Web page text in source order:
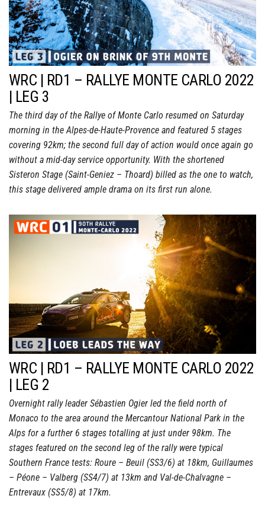
WRC | RD1 – RALLYE MONTE CARLO 2022
| LEG 3
The third day of the Rallye of Monte Carlo resumed on Saturday
morning in the Alpes-de-Haute-Provence and featured 5 stages
covering 92km; the second full day of action would once again go
without a mid-day service opportunity. With the shortened
Sisteron Stage (Saint-Geniez – Thoard) billed as the one to watch,
this stage delivered ample drama on its first run alone.
WRC | RD1 – RALLYE MONTE CARLO 2022
| LEG 2
Overnight rally leader Sébastien Ogier led the field north of
Monaco to the area around the Mercantour National Park in the
Alps for a further 6 stages totalling at just under 98km. The
stages featured on the second leg of the rally were typical
Southern France tests: Roure – Beuil (SS3/6) at 18km, Guillaumes
– Péone – Valberg (SS4/7) at 13km and Val-de-Chalvagne –
Entrevaux (SS5/8) at 17km.